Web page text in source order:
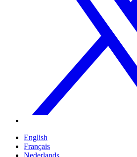
English
Français